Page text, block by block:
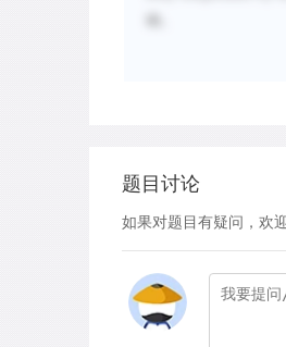
题目讨论
如果对题目有疑问，欢